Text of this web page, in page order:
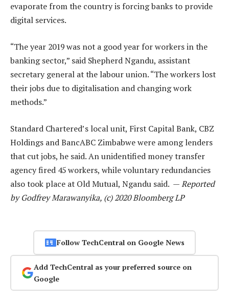
evaporate from the country is forcing banks to provide
digital services.
“The year 2019 was not a good year for workers in the
banking sector,” said Shepherd Ngandu, assistant
secretary general at the labour union. “The workers lost
their jobs due to digitalisation and changing work
methods.”
Standard Chartered’s local unit, First Capital Bank, CBZ
Holdings and BancABC Zimbabwe were among lenders
that cut jobs, he said. An unidentified money transfer
agency fired 45 workers, while voluntary redundancies
also took place at Old Mutual, Ngandu said. —Reported
by Godfrey Marawanyika, (c) 2020 Bloomberg LP
Follow TechCentral on Google News
Add TechCentral as your preferred source on
Google